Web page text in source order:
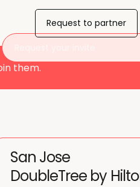
Request to partner
them.
DoubleTree by
San Jose